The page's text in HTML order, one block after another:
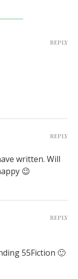
REPLY
written. Will
😉
REPLY
55Fiction 🙂
REPLY